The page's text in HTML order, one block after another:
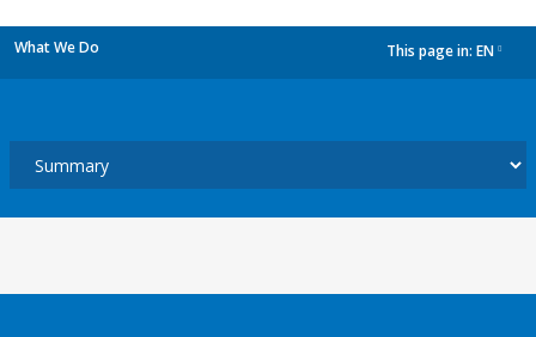
What We Do This page in: EN